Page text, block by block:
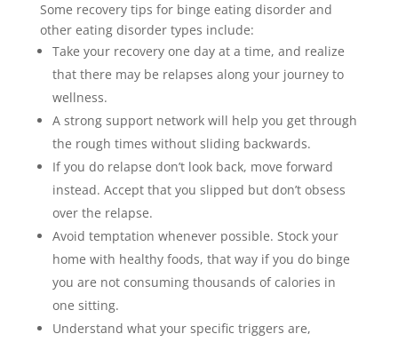
Some recovery tips for binge eating disorder and
other eating disorder types include:
Take your recovery one day at a time, and realize
that there may be relapses along your journey to
wellness.
A strong support network will help you get through
the rough times without sliding backwards.
If you do relapse don’t look back, move forward
instead. Accept that you slipped but don’t obsess
over the relapse.
Avoid temptation whenever possible. Stock your
home with healthy foods, that way if you do binge
you are not consuming thousands of calories in
one sitting.
Understand what your specific triggers are,